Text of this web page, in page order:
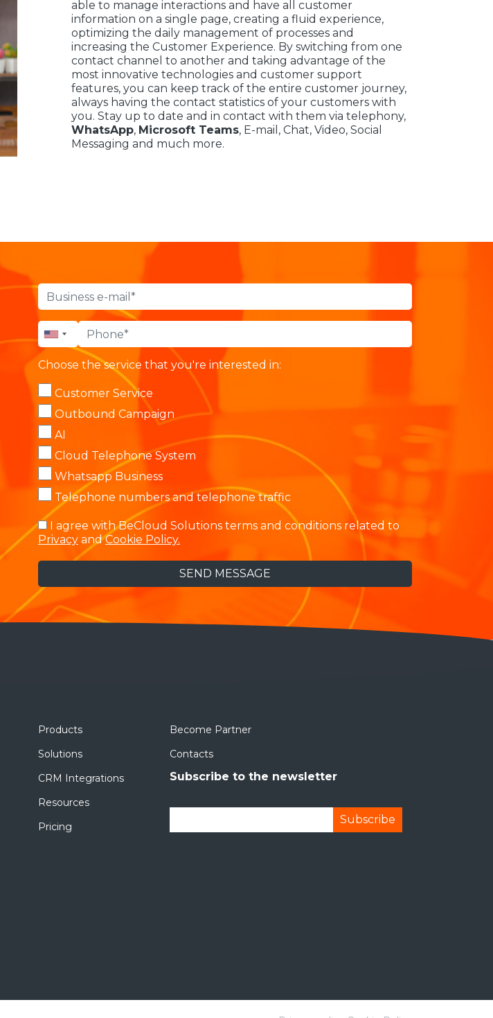
able to manage interactions and have all customer
information on a single page, creating a fluid experience,
optimizing the daily management of processes and
increasing the Customer Experience. By switching from one
contact channel to another and taking advantage of the
most innovative technologies and customer support
features, you can keep track of the entire customer journey,
always having the contact statistics of your customers with
you. Stay up to date and in contact with them via telephony,
WhatsApp, Microsoft Teams, E-mail, Chat, Video, Social
Messaging and much more.
Choose the service that you're interested in:
Customer Service
Outbound Campaign
AI
Cloud Telephone System
Whatsapp Business
Telephone numbers and telephone traffic
I agree with BeCloud Solutions terms and conditions related to
Privacy andCookie Policy.
Products
Solutions
CRM Integrations
Resources
Pricing
Become Partner
Contacts
Subscribe to the newsletter